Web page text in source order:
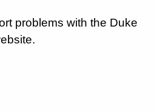
problems with the Duke